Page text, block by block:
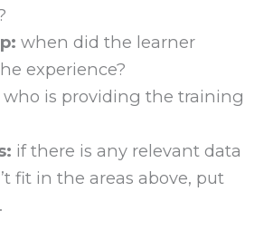
when did the learner
experience?
who is providing the training
if there is any relevant data
fit in the areas above, put